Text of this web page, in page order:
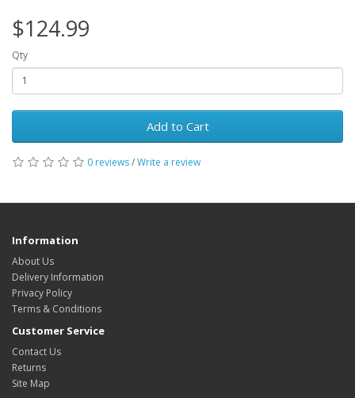
$124.99
Qty
Add to Cart
0 reviews/Write a review
Information
About Us
Delivery Information
Privacy Policy
Terms & Conditions
Customer Service
Contact Us
Returns
Site Map